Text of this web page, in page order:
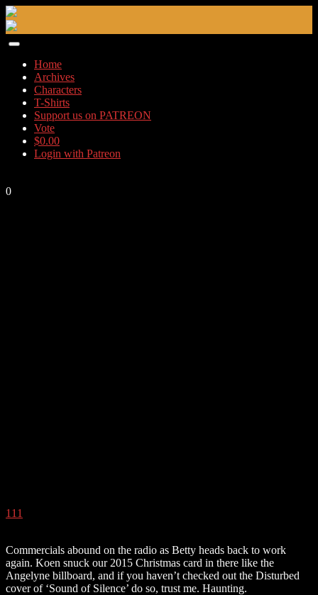
Skip
to
content
Home
Archives
Characters
T-Shirts
Support us on PATREON
Vote
$0.00
Login with Patreon
0
111
Commercials abound on the radio as Betty heads back to work
again. Koen snuck our 2015 Christmas card in there like the
Angelyne billboard, and if you haven’t checked out the Disturbed
cover of ‘Sound of Silence’ do so, trust me. Haunting.